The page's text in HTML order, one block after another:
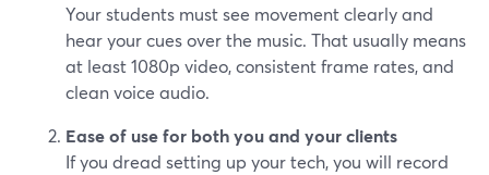
Your students must see movement clearly and
hear your cues over the music. That usually means
at least 1080p video, consistent frame rates, and
clean voice audio.
Ease of use for both you and your clients
If you dread setting up your tech, you will record